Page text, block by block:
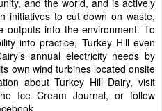
and the world, and is actively
initiatives to cut down on waste,
outputs into the environment. To
into practice, Turkey Hill even
annual electricity needs by
own wind turbines located onsite
about Turkey Hill Dairy, visit
Ice Cream Journal, or follow